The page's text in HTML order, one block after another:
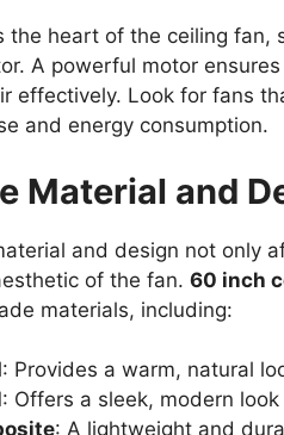
the heart of the ceiling fan,
A powerful motor
effectively. Look for fans
and energy consumption.
Material and
and design not only
of the fan. 60 inch
materials, including:
: Provides a warm, natural
: Offers a sleek, modern
: A lightweight and